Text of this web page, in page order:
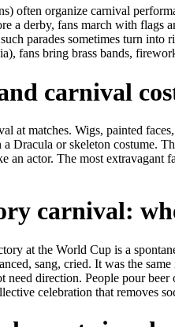
often organize carnival
a derby, fans march with flags
parades sometimes turn into
fans bring brass bands,
carnival
at matches. Wigs, painted
a Dracula or skeleton costume.
an actor. The most extravagant
carnival:
at the World Cup is a
sang, cried. It was the
need direction. People pour
celebration that removes